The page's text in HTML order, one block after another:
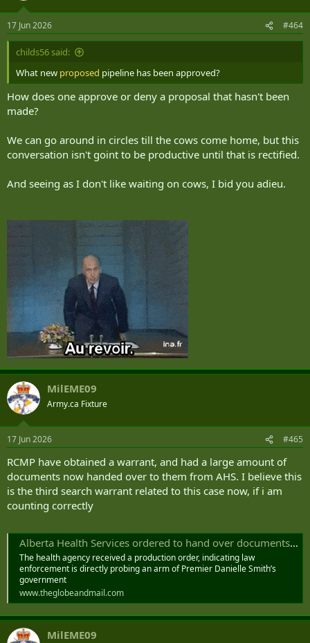
17 Jun 2026 #464
childs56 said:
What new proposed pipeline has been approved?
How does one approve or deny a proposal that hasn't been
made?
We can go around in circles till the cows come home, but this
conversation isn't goint to be productive until that is rectified.
And seeing as I don't like waiting on cows, I bid you adieu.
MilEME09
Army.ca Fixture
17 Jun 2026 #465
RCMP have obtained a warrant, and had a large amount of
documents now handed over to them from AHS. I believe this
is the third search warrant related to this case now, if i am
counting correctly
Alberta Health Services ordered to hand over documents to authorities, senior executive confirms
The health agency received a production order, indicating law
enforcement is directly probing an arm of Premier Danielle Smith’s
government
www.theglobeandmail.com
MilEME09